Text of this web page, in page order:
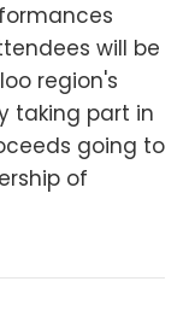
will be
region's
taking part in
going to
of